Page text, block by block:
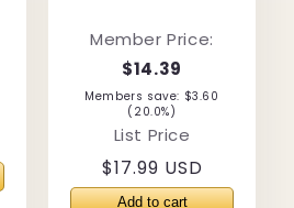
Member Price:
$14.39
Members save: $3.60
(20.0%)
List Price
Regular
price
$17.99 USD